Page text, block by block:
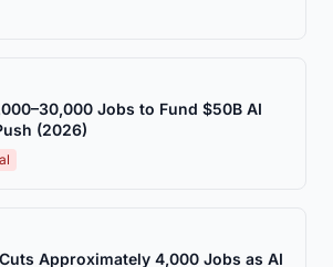
Jobs to Fund $50B AI
(2026)
Approximately 4,000 Jobs as AI